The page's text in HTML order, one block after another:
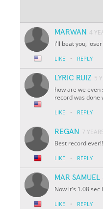
MARWAN 4
i'll beat you, loser
LIKE · REPLY
LYRIC RUIZ 5
how are we
record was done
LIKE · REPLY
REGAN 7
Best record ever!!
LIKE · REPLY
MAR SAMUEL
Now it's 1.08 sec
LIKE · REPLY